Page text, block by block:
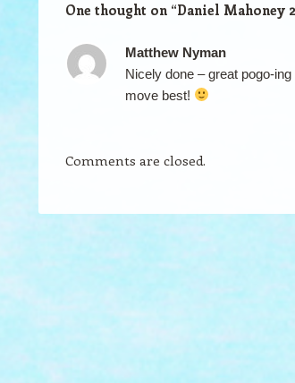
One thought on “Daniel Mahoney
Matthew Nyman
Nicely done – great pogo-
move best!
Comments are closed.